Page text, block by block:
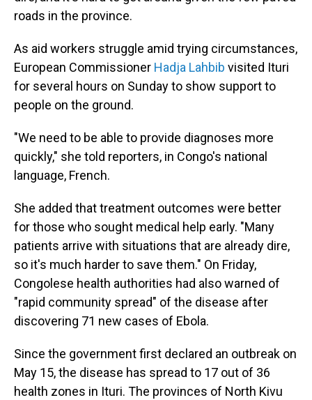
roads in the province.
As aid workers struggle amid trying circumstances,
European Commissioner Hadja Lahbib visited Ituri
for several hours on Sunday to show support to
people on the ground.
"We need to be able to provide diagnoses more
quickly," she told reporters, in Congo's national
language, French.
She added that treatment outcomes were better
for those who sought medical help early. "Many
patients arrive with situations that are already dire,
so it's much harder to save them." On Friday,
Congolese health authorities had also warned of
"rapid community spread" of the disease after
discovering 71 new cases of Ebola.
Since the government first declared an outbreak on
May 15, the disease has spread to 17 out of 36
health zones in Ituri. The provinces of North Kivu